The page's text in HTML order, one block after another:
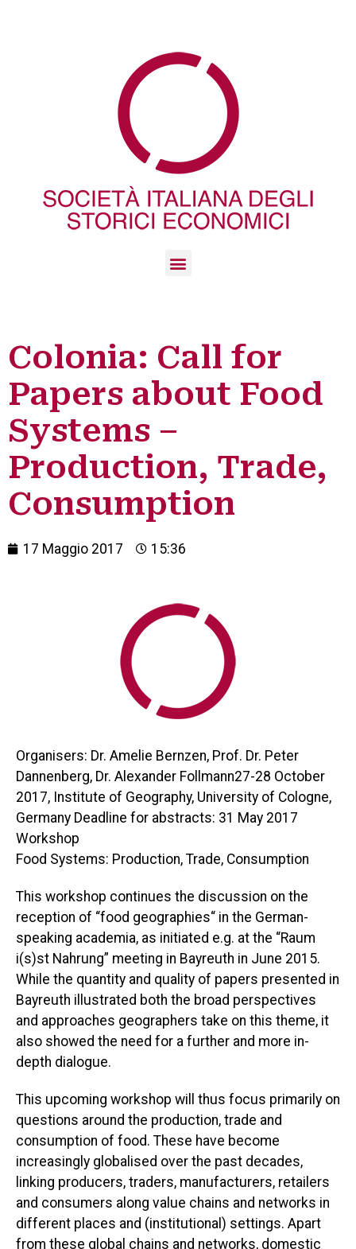
Colonia: Call for
Papers about Food
Systems –
Production, Trade,
Consumption
17 Maggio 2017 15:36
Organisers: Dr. Amelie Bernzen, Prof. Dr. Peter
Dannenberg, Dr. Alexander Follmann27-28 October
2017, Institute of Geography, University of Cologne,
Germany Deadline for abstracts: 31 May 2017
Workshop
Food Systems: Production, Trade, Consumption
This workshop continues the discussion on the
reception of “food geographies“ in the German-
speaking academia, as initiated e.g. at the “Raum
i(s)st Nahrung” meeting in Bayreuth in June 2015.
While the quantity and quality of papers presented in
Bayreuth illustrated both the broad perspectives
and approaches geographers take on this theme, it
also showed the need for a further and more in-
depth dialogue.
This upcoming workshop will thus focus primarily on
questions around the production, trade and
consumption of food. These have become
increasingly globalised over the past decades,
linking producers, traders, manufacturers, retailers
and consumers along value chains and networks in
different places and (institutional) settings. Apart
from these global chains and networks, domestic